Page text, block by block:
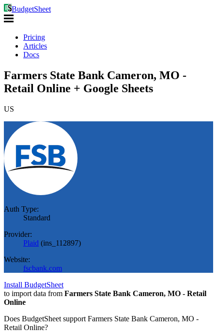
BudgetSheet
Pricing
Articles
Docs
Farmers State Bank Cameron, MO -
Retail Online + Google Sheets
US
Auth Type:
Standard
Provider:
Plaid (ins_112897)
Website:
fscbank.com
Install BudgetSheet
to import data from Farmers State Bank Cameron, MO - Retail
Online
Does BudgetSheet support Farmers State Bank Cameron, MO -
Retail Online?